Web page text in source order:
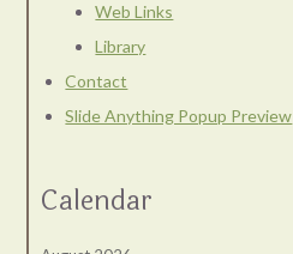
Web Links
Library
Contact
Slide Anything Popup Preview
Calendar